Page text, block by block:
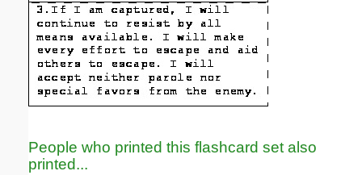
People who printed this flashcard set also
printed...